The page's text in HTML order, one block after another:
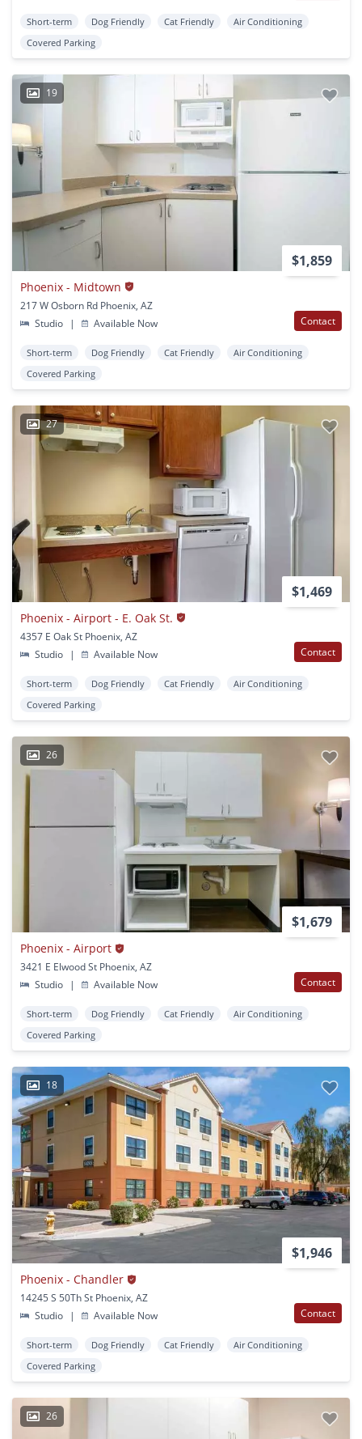
Short-term Dog Friendly Cat Friendly
Air Conditioning
Covered Parking
19
$1,859
Phoenix - Midtown
217 W Osborn Rd Phoenix, AZ
Studio
| Available Now Contact
Short-term Dog Friendly Cat Friendly
Air Conditioning
Covered Parking
27
$1,469
Phoenix - Airport - E. Oak St.
4357 E Oak St Phoenix, AZ
Studio
| Available Now Contact
Short-term Dog Friendly Cat Friendly
Air Conditioning
Covered Parking
26
$1,679
Phoenix - Airport
3421 E Elwood St Phoenix, AZ
Studio
| Available Now Contact
Short-term Dog Friendly Cat Friendly
Air Conditioning
Covered Parking
18
$1,946
Phoenix - Chandler
14245 S 50Th St Phoenix, AZ
Studio
| Available Now Contact
Short-term Dog Friendly Cat Friendly
Air Conditioning
Covered Parking
26